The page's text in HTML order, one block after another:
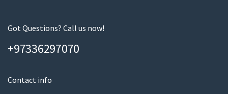
m
i
Got Questions? Call us now!
+97336297070
Contact info